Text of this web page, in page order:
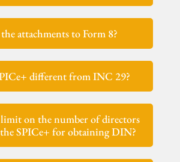
attachments to Form 8?
different from INC 29?
limit on the number of directors
SPICe+ for obtaining DIN?